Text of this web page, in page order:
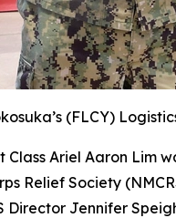
(FLCY)
Class Ariel Aaron
Relief Society
Director Jennifer